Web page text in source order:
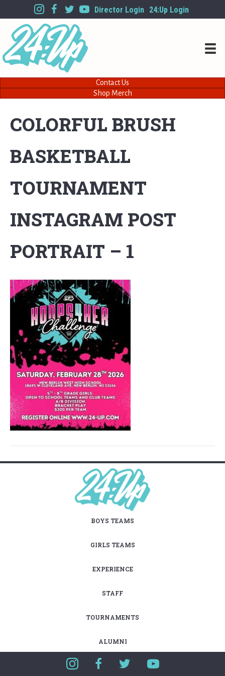
Director Login 24:Up Login
Contact Us
Shop Merch
COLORFUL BRUSH
BASKETBALL
TOURNAMENT
INSTAGRAM POST
PORTRAIT – 1
BOYS TEAMS
GIRLS TEAMS
EXPERIENCE
STAFF
TOURNAMENTS
ALUMNI